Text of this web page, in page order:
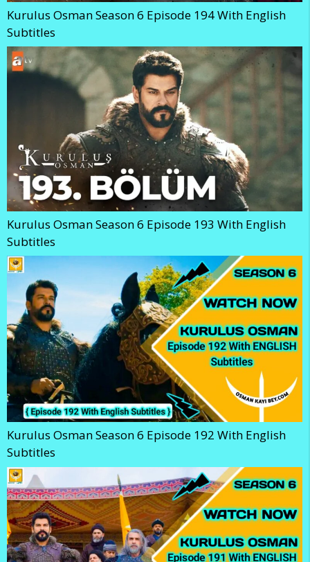
Kurulus Osman Season 6 Episode 194 With English
Subtitles
Kurulus Osman Season 6 Episode 193 With English
Subtitles
Kurulus Osman Season 6 Episode 192 With English
Subtitles